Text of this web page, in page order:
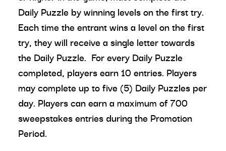
Daily Puzzle by winning levels on the first try.
Each time the entrant wins a level on the first
try, they will receive a single letter towards
the Daily Puzzle. For every Daily Puzzle
completed, players earn 10 entries. Players
may complete up to five (5) Daily Puzzles per
day. Players can earn a maximum of 700
sweepstakes entries during the Promotion
Period.